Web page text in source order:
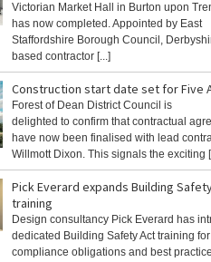
Victorian Market Hall in Burton upon
has now completed. Appointed by East
Staffordshire Borough Council,
based contractor [...]
Construction start date set for Five
Forest of Dean District Council is
delighted to confirm that contractual
have now been finalised with lead
Willmott Dixon. This signals the exciting
Pick Everard expands Building
training
Design consultancy Pick Everard has
dedicated Building Safety Act training
compliance obligations and best